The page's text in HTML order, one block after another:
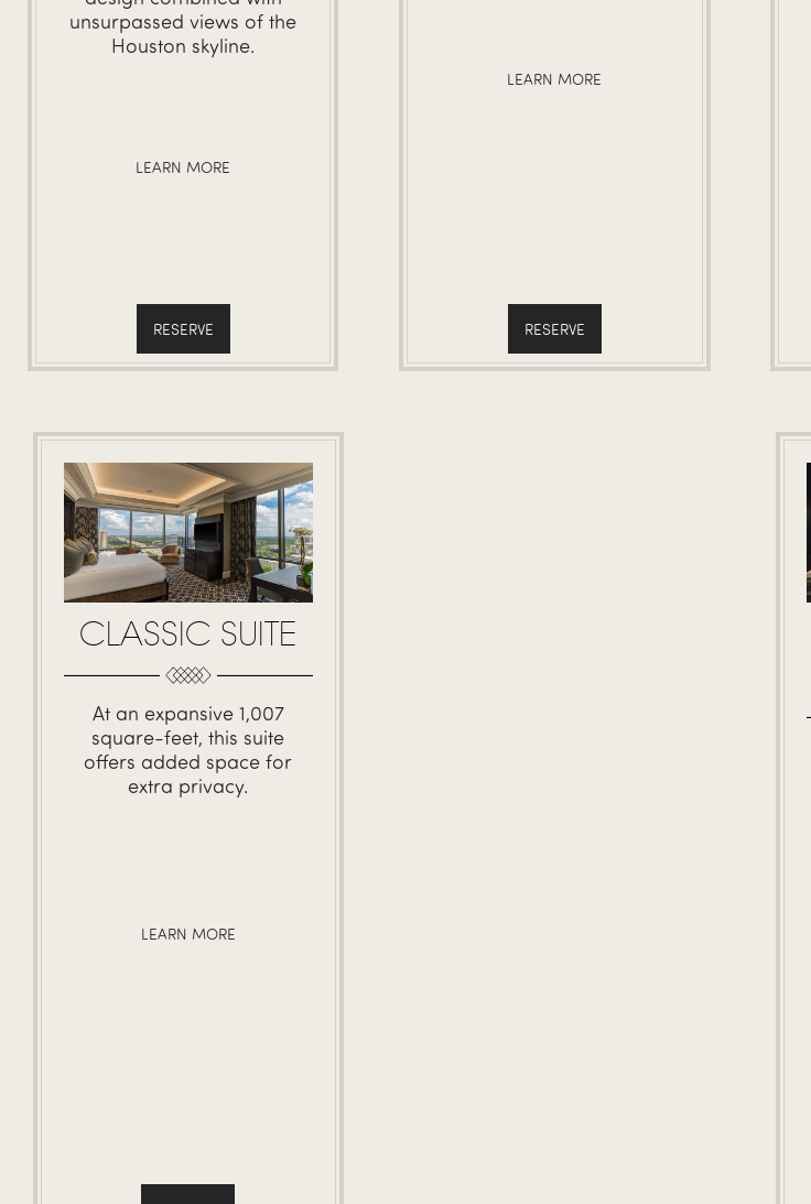
unsurpassed views of the
Houston skyline.
LEARN MORE
RESERVE
LEARN MORE
RESERVE
CLASSIC SUITE
At an expansive 1,007
square-feet, this suite
offers added space for
extra privacy.
LEARN MORE